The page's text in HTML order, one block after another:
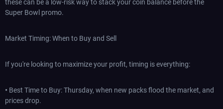
these can be a low-risk way to stack your coin balance before the
Super Bowl promo.
Market Timing: When to Buy and Sell
If you're looking to maximize your profit, timing is everything:
• Best Time to Buy: Thursday, when new packs flood the market, and
prices drop.